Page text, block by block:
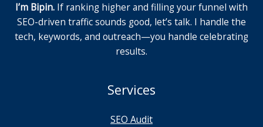
I’m Bipin. If ranking higher and filling your funnel with
SEO-driven traffic sounds good, let’s talk. I handle the
tech, keywords, and outreach—you handle celebrating
results.
Services
SEO Audit